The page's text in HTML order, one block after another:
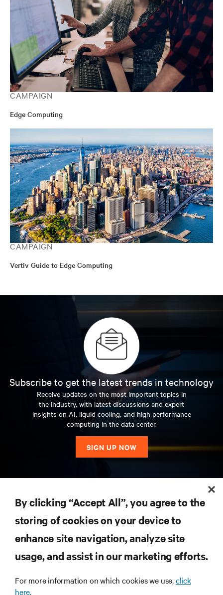
CAMPAIGN
Edge Computing
CAMPAIGN
Vertiv Guide to Edge Computing
Subscribe to get the latest trends in technology
Receive updates on the most important topics in
the industry, with latest discussions and expert
insights on AI, liquid cooling, and high performance
computing in the data center.
SIGN UP NOW
SUPPORT
By clicking “Accept All”, you agree to the
storing of cookies on your device to
enhance site navigation, analyze site
usage, and assist in our marketing efforts.
For more information on which cookies we use,click
here.